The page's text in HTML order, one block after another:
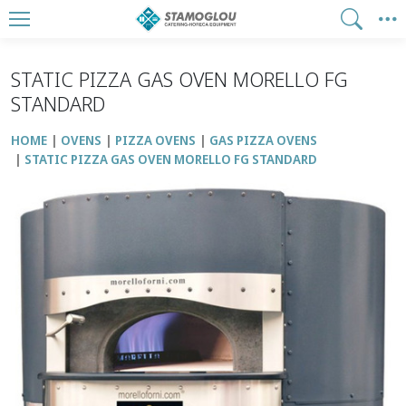
STATIC PIZZA GAS OVEN MORELLO FG
STANDARD
HOME OVENS PIZZA OVENS
GAS PIZZA OVENS
STATIC PIZZA GAS OVEN MORELLO FG STANDARD